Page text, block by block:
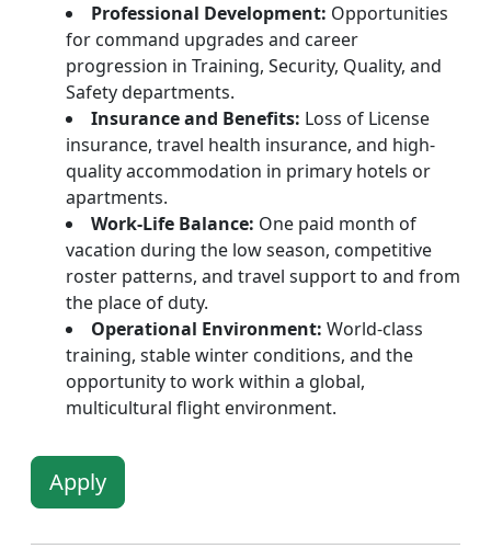
Professional Development: Opportunities
for command upgrades and career
progression in Training, Security, Quality, and
Safety departments.
Insurance and Benefits: Loss of License
insurance, travel health insurance, and high-
quality accommodation in primary hotels or
apartments.
Work-Life Balance: One paid month of
vacation during the low season, competitive
roster patterns, and travel support to and from
the place of duty.
Operational Environment: World-class
training, stable winter conditions, and the
opportunity to work within a global,
multicultural flight environment.
Apply